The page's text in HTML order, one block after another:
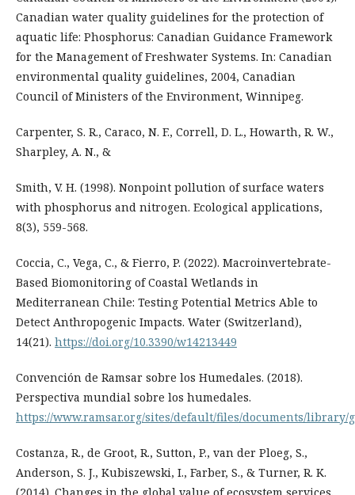
Canadian water quality guidelines for the protection of
aquatic life: Phosphorus: Canadian Guidance Framework
for the Management of Freshwater Systems. In: Canadian
environmental quality guidelines, 2004, Canadian
Council of Ministers of the Environment, Winnipeg.
Carpenter, S. R., Caraco, N. F., Correll, D. L., Howarth, R. W.,
Sharpley, A. N., &
Smith, V. H. (1998). Nonpoint pollution of surface waters
with phosphorus and nitrogen. Ecological applications,
8(3), 559-568.
Coccia, C., Vega, C., & Fierro, P. (2022). Macroinvertebrate-
Based Biomonitoring of Coastal Wetlands in
Mediterranean Chile: Testing Potential Metrics Able to
Detect Anthropogenic Impacts. Water (Switzerland),
14(21). https://doi.org/10.3390/w14213449
Convención de Ramsar sobre los Humedales. (2018).
Perspectiva mundial sobre los humedales.
https://www.ramsar.org/sites/default/files/documents/library/
Costanza, R., de Groot, R., Sutton, P., van der Ploeg, S.,
Anderson, S. J., Kubiszewski, I., Farber, S., & Turner, R. K.